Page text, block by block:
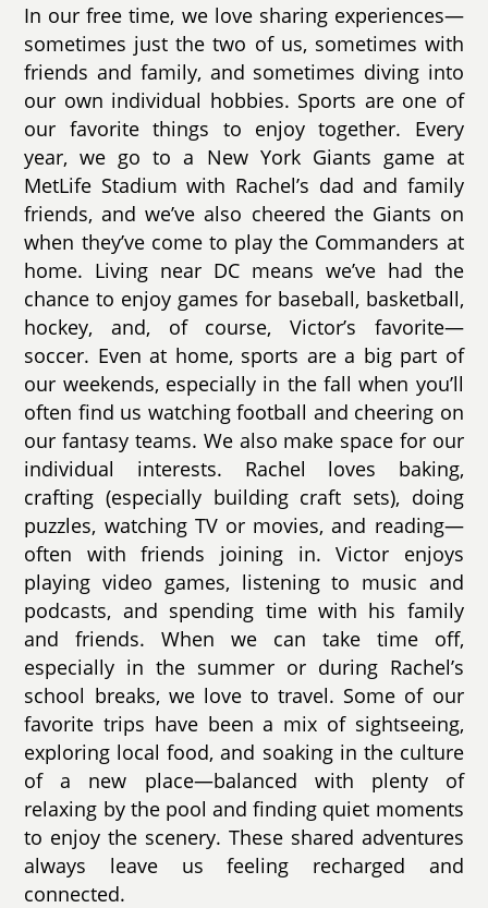
In our free time, we love sharing experiences—
sometimes just the two of us, sometimes with
friends and family, and sometimes diving into
our own individual hobbies. Sports are one of
our favorite things to enjoy together. Every
year, we go to a New York Giants game at
MetLife Stadium with Rachel’s dad and family
friends, and we’ve also cheered the Giants on
when they’ve come to play the Commanders at
home. Living near DC means we’ve had the
chance to enjoy games for baseball, basketball,
hockey, and, of course, Victor’s favorite—
soccer. Even at home, sports are a big part of
our weekends, especially in the fall when you’ll
often find us watching football and cheering on
our fantasy teams. We also make space for our
individual interests. Rachel loves baking,
crafting (especially building craft sets), doing
puzzles, watching TV or movies, and reading—
often with friends joining in. Victor enjoys
playing video games, listening to music and
podcasts, and spending time with his family
and friends. When we can take time off,
especially in the summer or during Rachel’s
school breaks, we love to travel. Some of our
favorite trips have been a mix of sightseeing,
exploring local food, and soaking in the culture
of a new place—balanced with plenty of
relaxing by the pool and finding quiet moments
to enjoy the scenery. These shared adventures
always leave us feeling recharged and
connected.